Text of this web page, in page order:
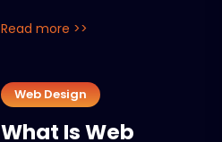
Read more >>
Web Design
What Is Web